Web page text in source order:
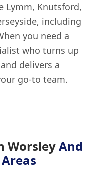
Lymm, Knutsford,
including
you need a
who turns up
delivers a
go-to team.
WorsleyAnd